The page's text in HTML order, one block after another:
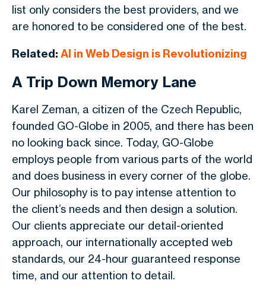
list only considers the best providers, and we
are honored to be considered one of the best.
Related: AI in Web Design is Revolutionizing
A Trip Down Memory Lane
Karel Zeman, a citizen of the Czech Republic,
founded GO-Globe in 2005, and there has been
no looking back since. Today, GO-Globe
employs people from various parts of the world
and does business in every corner of the globe.
Our philosophy is to pay intense attention to
the client’s needs and then design a solution.
Our clients appreciate our detail-oriented
approach, our internationally accepted web
standards, our 24-hour guaranteed response
time, and our attention to detail.